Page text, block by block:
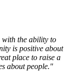
with the ability to
is positive about
place to raise a
about people."